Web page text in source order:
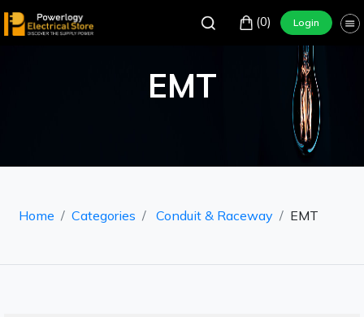
(0) Login
EMT
Home Categories Conduit & Raceway EMT